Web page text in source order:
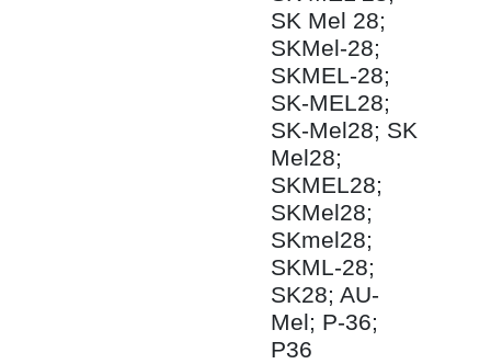
SK Mel 28;
SKMel-28;
SKMEL-28;
SK-MEL28;
SK-Mel28; SK
Mel28;
SKMEL28;
SKMel28;
SKmel28;
SKML-28;
SK28; AU-
Mel; P-36;
P36